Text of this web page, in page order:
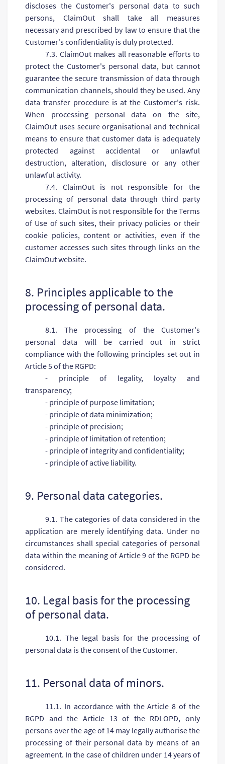
discloses the Customer's personal data to such
persons, ClaimOut shall take all measures
necessary and prescribed by law to ensure that the
Customer's confidentiality is duly protected.
7.3. ClaimOut makes all reasonable efforts to
protect the Customer's personal data, but cannot
guarantee the secure transmission of data through
communication channels, should they be used. Any
data transfer procedure is at the Customer's risk.
When processing personal data on the site,
ClaimOut uses secure organisational and technical
means to ensure that customer data is adequately
protected against accidental or unlawful
destruction, alteration, disclosure or any other
unlawful activity.
7.4. ClaimOut is not responsible for the
processing of personal data through third party
websites. ClaimOut is not responsible for the Terms
of Use of such sites, their privacy policies or their
cookie policies, content or activities, even if the
customer accesses such sites through links on the
ClaimOut website.
8. Principles applicable to the
processing of personal data.
8.1. The processing of the Customer's
personal data will be carried out in strict
compliance with the following principles set out in
Article 5 of the RGPD:
- principle of legality, loyalty and
transparency;
- principle of purpose limitation;
- principle of data minimization;
- principle of precision;
- principle of limitation of retention;
- principle of integrity and confidentiality;
- principle of active liability.
9. Personal data categories.
9.1. The categories of data considered in the
application are merely identifying data. Under no
circumstances shall special categories of personal
data within the meaning of Article 9 of the RGPD be
considered.
10. Legal basis for the processing
of personal data.
10.1. The legal basis for the processing of
personal data is the consent of the Customer.
11. Personal data of minors.
11.1. In accordance with the Article 8 of the
RGPD and the Article 13 of the RDLOPD, only
persons over the age of 14 may legally authorise the
processing of their personal data by means of an
agreement. In the case of children under 14 years of